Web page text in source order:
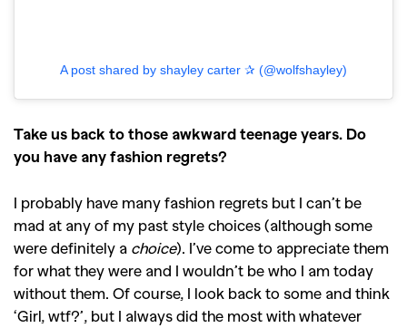
A post shared by shayley carter ✰ (@wolfshayley)
Take us back to those awkward teenage years. Do
you have any fashion regrets?
I probably have many fashion regrets but I can’t be
mad at any of my past style choices (although some
were definitely a choice). I’ve come to appreciate them
for what they were and I wouldn’t be who I am today
without them. Of course, I look back to some and think
‘Girl, wtf?’, but I always did the most with whatever